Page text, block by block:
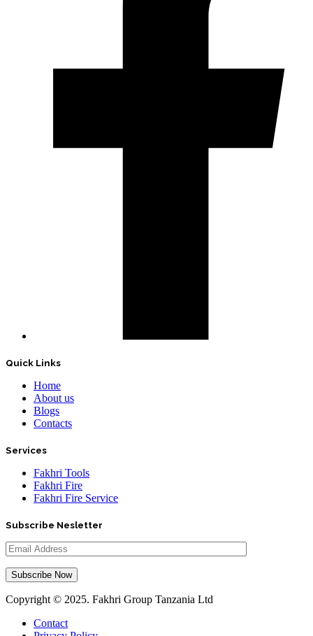
Quick Links
Home
About us
Blogs
Contacts
Services
Fakhri Tools
Fakhri Fire
Fakhri Fire Service
Subscribe Nesletter
Copyright © 2025. Fakhri Group Tanzania Ltd
Contact